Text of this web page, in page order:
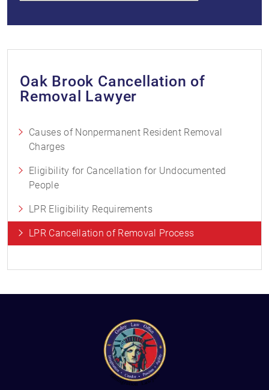
Oak Brook Cancellation of
Removal Lawyer
Causes of Nonpermanent Resident Removal
Charges
Eligibility for Cancellation for Undocumented
People
LPR Eligibility Requirements
LPR Cancellation of Removal Process